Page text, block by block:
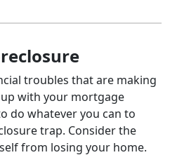
troubles that are making
with your mortgage
do whatever you can to
trap. Consider the
from losing your home.